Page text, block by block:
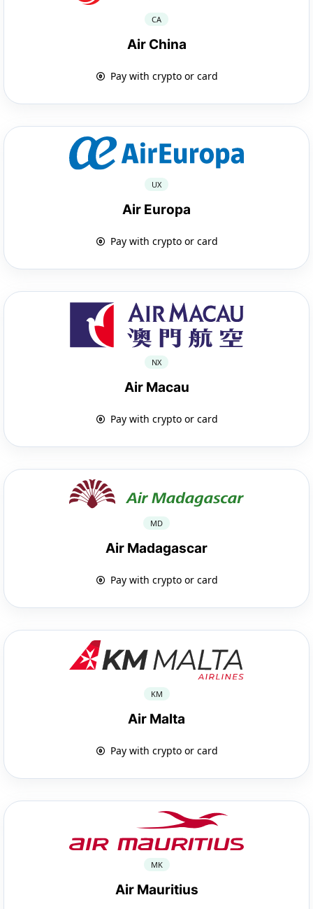
CA
Air China
Pay with crypto or card
UX
Air Europa
Pay with crypto or card
NX
Air Macau
Pay with crypto or card
MD
Air Madagascar
Pay with crypto or card
KM
Air Malta
Pay with crypto or card
MK
Air Mauritius